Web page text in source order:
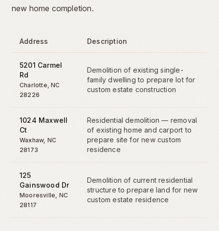
new home completion.
Address Description
5201 Carmel
Rd
Charlotte ,NC
28226
Demolition of existing single-
family dwelling to prepare lot for
custom estate construction
1024 Maxwell
Ct
Waxhaw, NC
28173
Residential demolition — removal
of existing home and carport to
prepare site for new custom
residence
125
Gainswood Dr
Mooresville NC
28117
Demolition of current residential
structure to prepare land for new
custom estate residence